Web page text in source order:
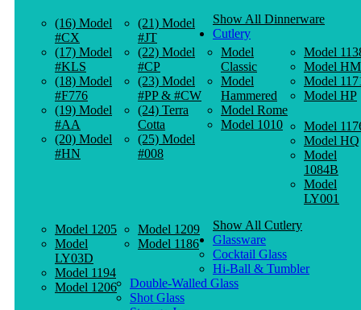
(16) Model
#CX
(17) Model
#KLS
(18) Model
#F776
(19) Model
#AA
(20) Model
#HN
(21) Model
#JT
(22) Model
#CP
(23) Model
#PP & #CW
(24) Terra
Cotta
(25) Model
#008
Show All Dinnerware
Cutlery
Model
Classic
Model
Hammered
Model Rome
Model 1010
Model
Model HM
Model
Model HP
Model
Model HQ
Model
1084B
Model
LY001
Model 1205
Model
LY03D
Model 1194
Model 1206
Model 1209
Model 1186
Show All Cutlery
Glassware
Cocktail Glass
Hi-Ball & Tumbler
Double-Walled Glass
Shot Glass